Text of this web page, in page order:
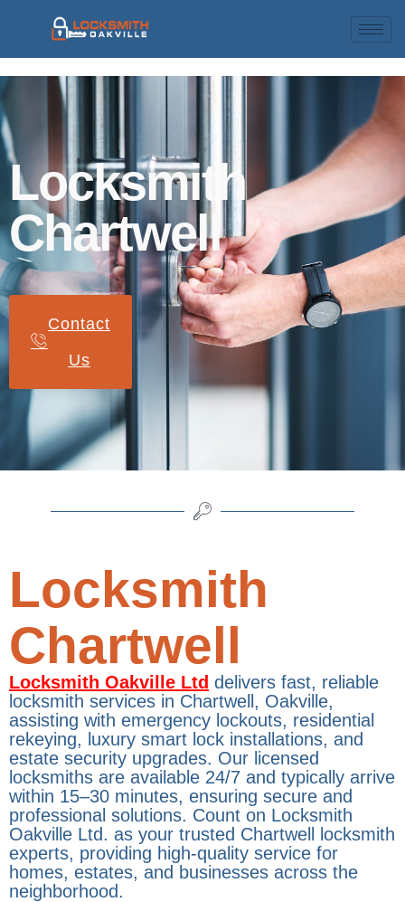
Locksmith
Chartwell
Contact
Us
Locksmith
Chartwell
Locksmith Oakville Ltd delivers fast, reliable
locksmith services in Chartwell, Oakville,
assisting with emergency lockouts, residential
rekeying, luxury smart lock installations, and
estate security upgrades. Our licensed
locksmiths are available 24/7 and typically arrive
within 15–30 minutes, ensuring secure and
professional solutions. Count on Locksmith
Oakville Ltd. as your trusted Chartwell locksmith
experts, providing high-quality service for
homes, estates, and businesses across the
neighborhood.